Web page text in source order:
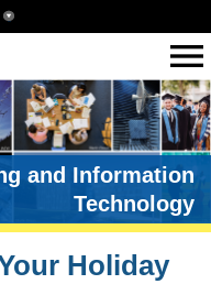
and Information
Technology
Holiday